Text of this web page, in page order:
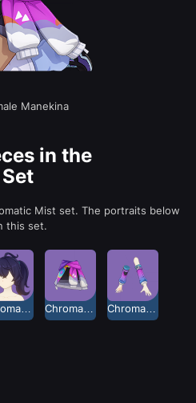
Manekina
in the
Mist set. The portraits below
this set.